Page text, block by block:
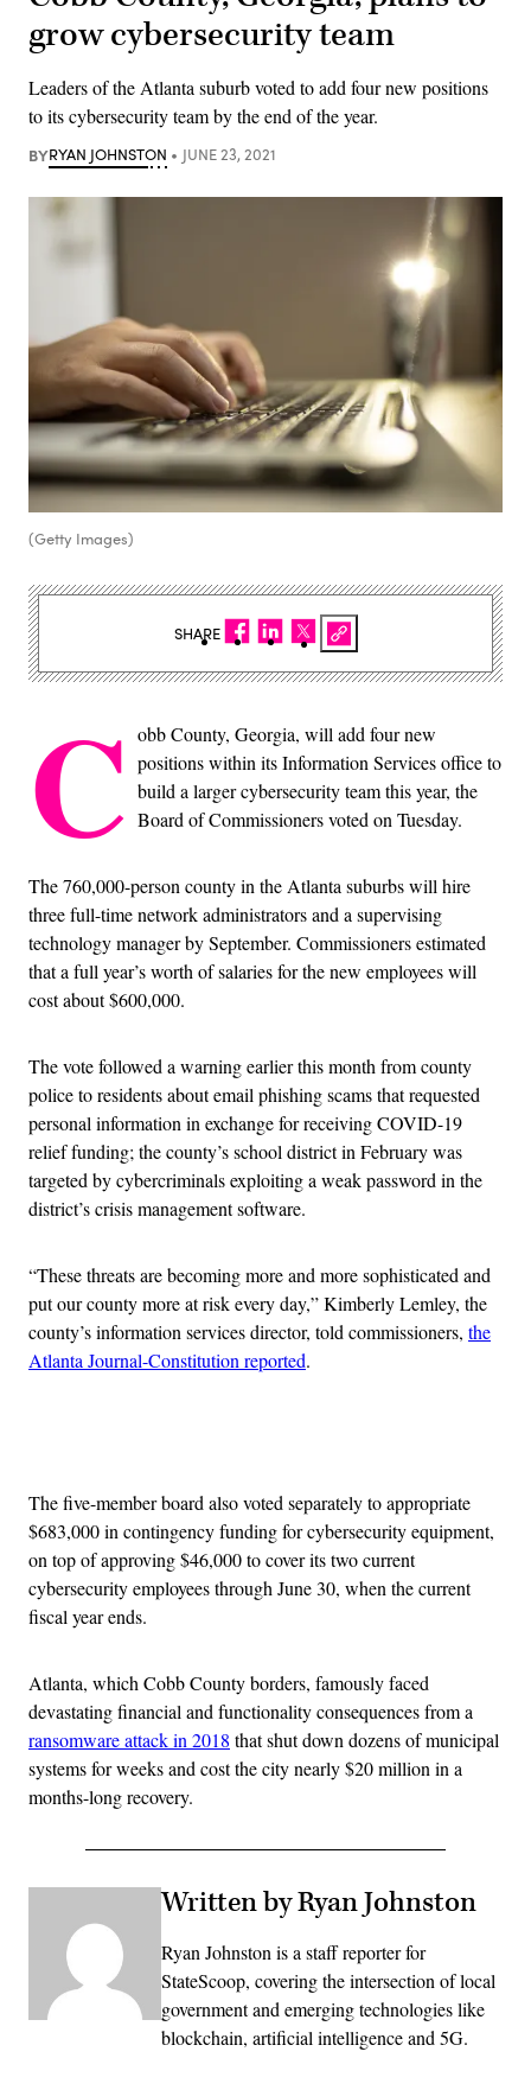
grow cybersecurity team
Leaders of the Atlanta suburb voted to add four new positions
to its cybersecurity team by the end of the year.
BYRYAN JOHNSTON JUNE 23, 2021
(Getty Images)
C obb County, Georgia, will add four new
positions within its Information Services office to
build a larger cybersecurity team this year, the
Board of Commissioners voted on Tuesday.
The 760,000-person county in the Atlanta suburbs will hire
three full-time network administrators and a supervising
technology manager by September. Commissioners estimated
that a full year’s worth of salaries for the new employees will
cost about $600,000.
The vote followed a warning earlier this month from county
police to residents about email phishing scams that requested
personal information in exchange for receiving COVID-19
relief funding; the county’s school district in February was
targeted by cybercriminals exploiting a weak password in the
district’s crisis management software.
“These threats are becoming more and more sophisticated and
put our county more at risk every day,” Kimberly Lemley, the
county’s information services director, told commissioners, the
Atlanta Journal-Constitution reported.
The five-member board also voted separately to appropriate
$683,000 in contingency funding for cybersecurity equipment,
on top of approving $46,000 to cover its two current
cybersecurity employees through June 30, when the current
fiscal year ends.
Atlanta, which Cobb County borders, famously faced
devastating financial and functionality consequences from a
ransomware attack in 2018 that shut down dozens of municipal
systems for weeks and cost the city nearly $20 million in a
months-long recovery.
Written by Ryan Johnston
Ryan Johnston is a staff reporter for
StateScoop, covering the intersection of local
government and emerging technologies like
blockchain, artificial intelligence and 5G.
SHARE